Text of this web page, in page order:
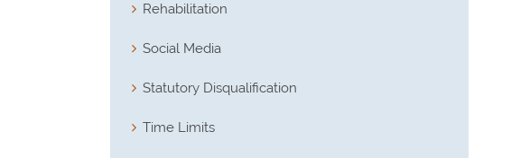
Rehabilitation
Social Media
Statutory Disqualification
Time Limits